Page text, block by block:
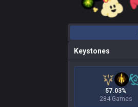
Keystones
57.03%
284 Games